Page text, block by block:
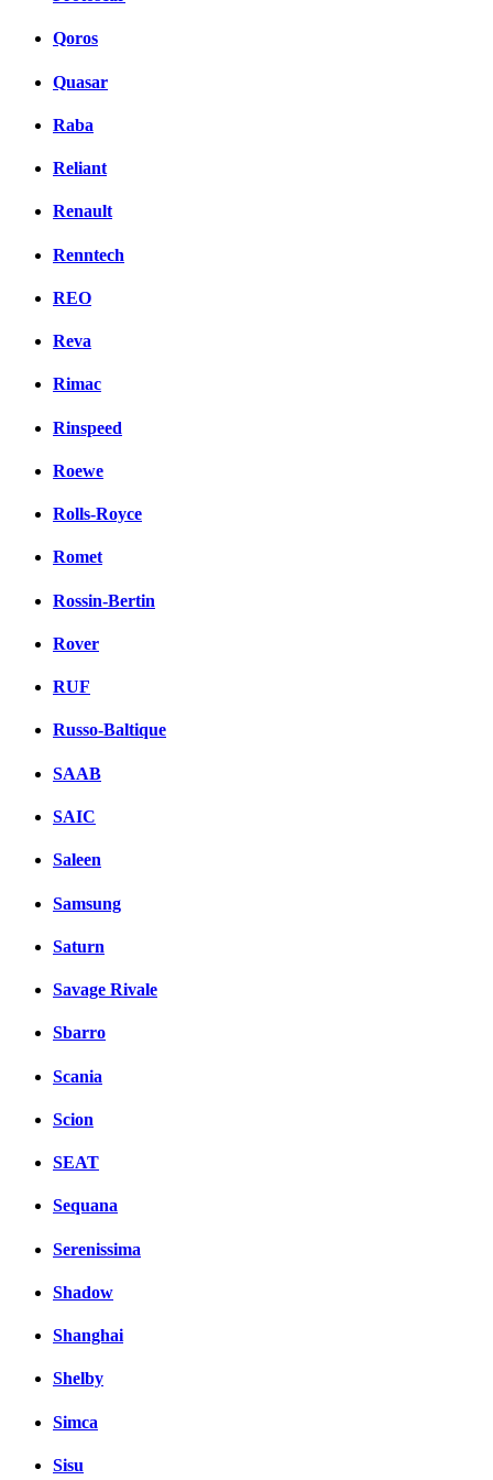
Qoros
Quasar
Raba
Reliant
Renault
Renntech
REO
Reva
Rimac
Rinspeed
Roewe
Rolls-Royce
Romet
Rossin-Bertin
Rover
RUF
Russo-Baltique
SAAB
SAIC
Saleen
Samsung
Saturn
Savage Rivale
Sbarro
Scania
Scion
SEAT
Sequana
Serenissima
Shadow
Shanghai
Shelby
Simca
Sisu